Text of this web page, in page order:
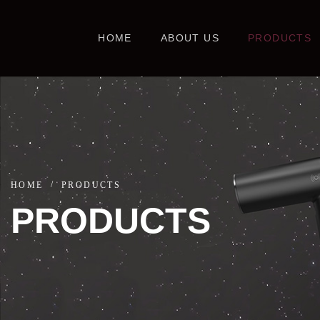
HOME ABOUT US PRODUCTS
HOME PRODUCTS
PRODUCTS